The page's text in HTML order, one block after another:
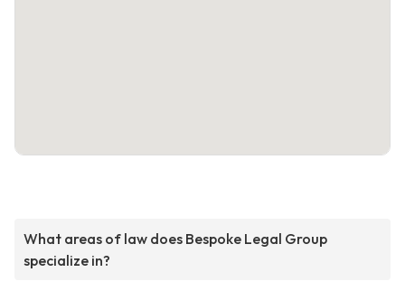
What areas of law does Bespoke Legal Group
specialize in?